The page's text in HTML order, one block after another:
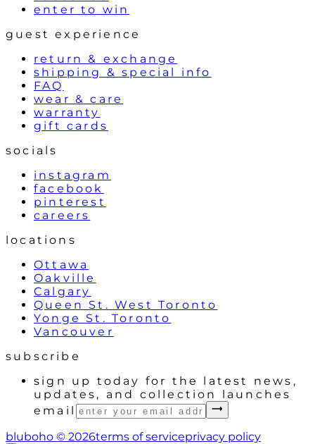
enter to win
guest experience
return & exchange
shipping & special info
FAQ
wear & care
warranty
gift cards
socials
instagram
facebook
pinterest
careers
locations
Ottawa
Oakville
Calgary
Queen St. West Toronto
Yonge St. Toronto
Vancouver
subscribe
sign up today for the latest news,
updates, and collection launches
email
bluboho © 2026terms of serviceprivacy policy